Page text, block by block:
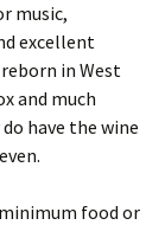
music,
excellent
in West
and much
have the wine
food or